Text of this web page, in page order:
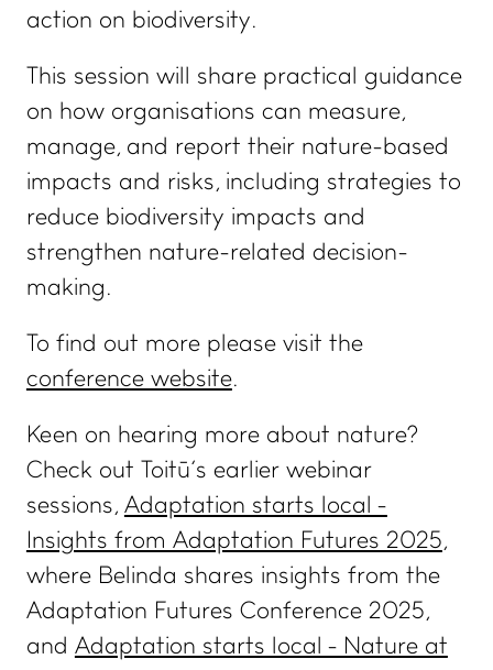
action on biodiversity.
This session will share practical guidance
on how organisations can measure,
manage, and report their nature-based
impacts and risks, including strategies to
reduce biodiversity impacts and
strengthen nature-related decision-
making.
To find out more please visit the
conference website.
Keen on hearing more about nature?
Check out Toitū’s earlier webinar
sessions, Adaptation starts local -
Insights from Adaptation Futures 2025,
where Belinda shares insights from the
Adaptation Futures Conference 2025,
and Adaptation starts local - Nature at
WHAT WE DO
Certifications and
services
Members directory
About us
Terms and conditions
eManage login for
Login to emanage tool
IMPACT HUB
Success stories
ADVANCE TOGETHER
Join our newsletter
LinkedIn